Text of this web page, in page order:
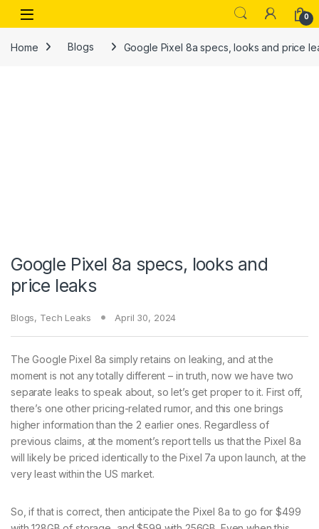
Skip to navigation
Skip to content
Open 0
Home Blogs Google Pixel 8a specs, looks and price
Google Pixel 8a specs, looks and
price leaks
Blogs, Tech Leaks April 30, 2024
The Google Pixel 8a simply retains on leaking, and at the
moment is not any totally different – in truth, now we have two
separate leaks to speak about, so let’s get proper to it. First off,
there’s one other pricing-related rumor, and this one brings
higher information than the 2 earlier ones. Regardless of
previous claims, at the moment’s report tells us that the Pixel 8a
will likely be priced identically to the Pixel 7a upon launch, at the
very least within the US market.
So, if that is correct, then anticipate the Pixel 8a to go for $499